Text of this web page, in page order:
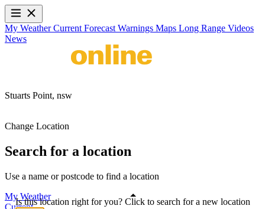
My WeatherCurrent Forecast Warnings Maps Long Range Videos
News
Stuarts Point, nsw
Change Location
Search for a location
Use a name or postcode to find a location
My Weather
Current
Is this location right for you? Click to search for a new location